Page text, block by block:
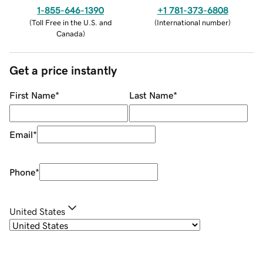
1-855-646-1390
(Toll Free in the U.S. and
Canada)
+1 781-373-6808
(International number)
Get a price instantly
First Name* Last Name*
Email*
Phone*
United States